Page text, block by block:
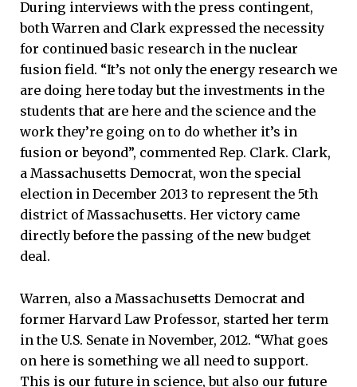
During interviews with the press contingent,
both Warren and Clark expressed the necessity
for continued basic research in the nuclear
fusion field. “It’s not only the energy research we
are doing here today but the investments in the
students that are here and the science and the
work they’re going on to do whether it’s in
fusion or beyond”, commented Rep. Clark. Clark,
a Massachusetts Democrat, won the special
election in December 2013 to represent the 5th
district of Massachusetts. Her victory came
directly before the passing of the new budget
deal.
Warren, also a Massachusetts Democrat and
former Harvard Law Professor, started her term
in the U.S. Senate in November, 2012. “What goes
on here is something we all need to support.
This is our future in science, but also our future